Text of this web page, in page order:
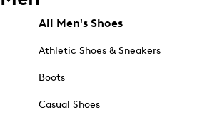
All Men's Shoes
Athletic Shoes & Sneakers
Boots
Casual Shoes